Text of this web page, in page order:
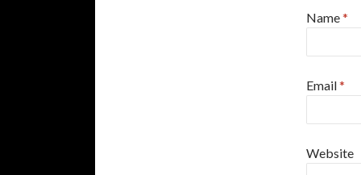
Name*
Email*
Website